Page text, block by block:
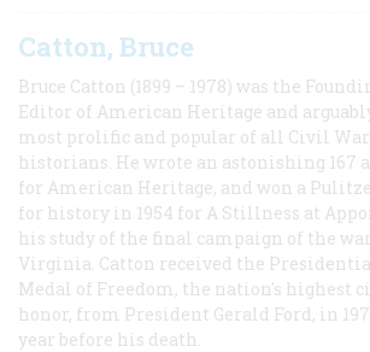
Catton, Bruce
Bruce Catton (1899 – 1978) was the
Editor of American Heritage and
most prolific and popular of all Civil War
historians. He wrote an astonishing 167
for American Heritage, and won a
for history in 1954 for A Stillness at
his study of the final campaign of the
Virginia. Catton received the
Medal of Freedom, the nation's highest
honor, from President Gerald Ford, in
year before his death.